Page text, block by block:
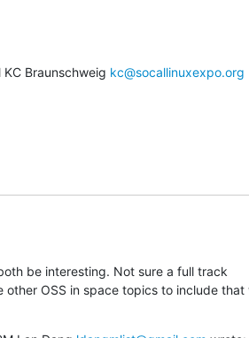
Braunschweig kc@socallinuxexpo.org
be interesting. Not sure a full track
other OSS in space topics to include that